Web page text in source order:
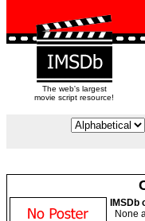
The web's largest
movie script resource!
IMSDb
None